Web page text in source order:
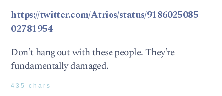
https://twitter.com/Atrios/status/9186025085
02781954
Don’t hang out with these people. They’re
fundamentally damaged.
435 chars